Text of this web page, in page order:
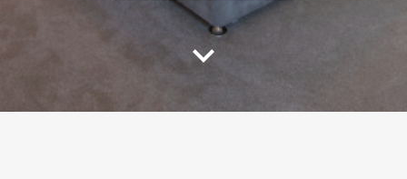
keyboard_arrow_down